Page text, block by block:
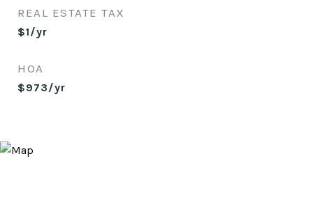
REAL ESTATE TAX
$1/yr
HOA
$973/yr